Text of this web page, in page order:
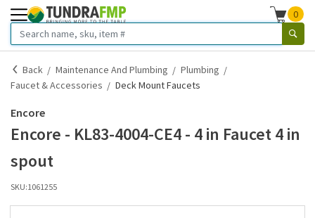
0
Back Maintenance And Plumbing
Plumbing
Faucet & Accessories
Deck Mount Faucets
Encore
Encore - KL83-4004-CE4 - 4 in Faucet 4 in
spout
SKU:1061255